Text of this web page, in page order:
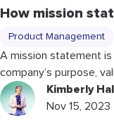
How mission
Product Management
A mission statement
company’s purpose,
Kimberly
Nov 15, 2023